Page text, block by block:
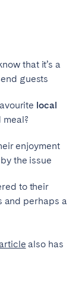
that it’s a
guests
local
meal?
enjoyment
the issue
to their
and perhaps a
also has